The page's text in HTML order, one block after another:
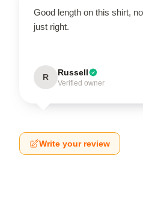
Good length on this shirt,
just right.
R Russell
Verified owner
Write your review